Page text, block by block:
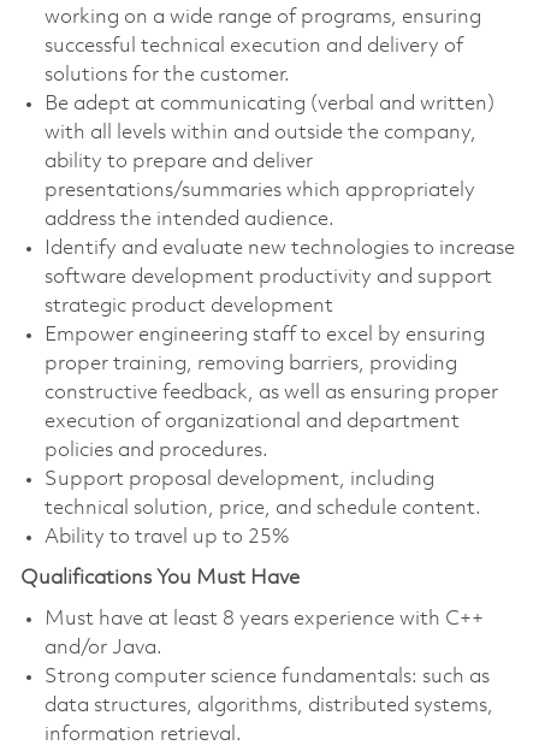
working on a wide range of programs, ensuring
successful technical execution and delivery of
solutions for the customer.
Be adept at communicating (verbal and written)
with all levels within and outside the company,
ability to prepare and deliver
presentations/summaries which appropriately
address the intended audience.
Identify and evaluate new technologies to increase
software development productivity and support
strategic product development
Empower engineering staff to excel by ensuring
proper training, removing barriers, providing
constructive feedback, as well as ensuring proper
execution of organizational and department
policies and procedures.
Support proposal development, including
technical solution, price, and schedule content.
Ability to travel up to 25%
Qualifications You Must Have
Must have at least 8 years experience with C++
and/or Java.
Strong computer science fundamentals: such as
data structures, algorithms, distributed systems,
information retrieval.